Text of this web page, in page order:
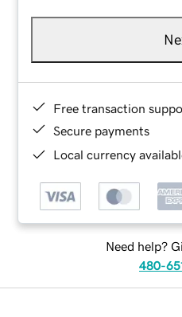
Free transaction
Secure payments
Local currency
Need help?
480-